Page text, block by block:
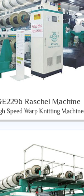
Raschel Machine
Speed Warp Knitting Machine